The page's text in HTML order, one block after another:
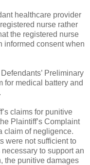
healthcare provider
nurse rather
the registered nurse
informed consent when
Preliminary
for medical battery and
claims for punitive
Plaintiff’s Complaint
claim of negligence.
were not sufficient to
to support an
the punitive damages